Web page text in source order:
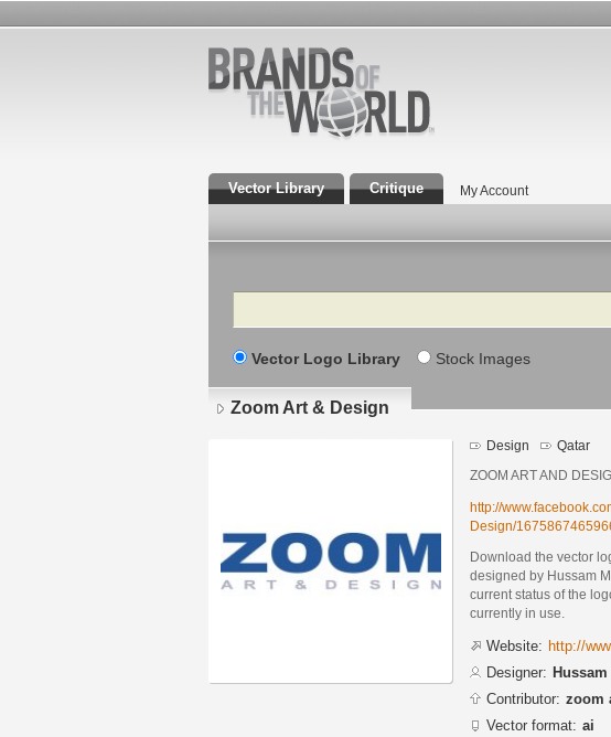
Vector Library Critique My Account
Search
Vector Logo Library Stock Images
Zoom Art & Design
Design Qatar
ZOOM ART AND
http://
Design/
Download the vector
designed by Hussam
current status of the
currently in use.
Website: http://
Designer:
Contributor: zoom
Vector format: ai